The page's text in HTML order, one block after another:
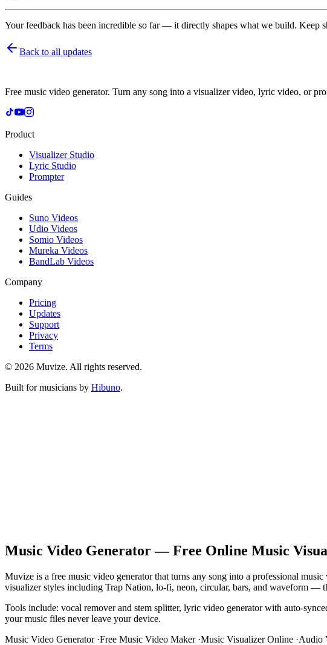
Your feedback has been incredible so far — it directly shapes what we build. Keep
Back to all updates
Free music video generator. Turn any song into a visualizer video, lyric video, or
Product
Visualizer Studio
Lyric Studio
Prompter
Guides
Suno Videos
Udio Videos
Somio Videos
Mureka Videos
BandLab Videos
Company
Pricing
Updates
Support
Privacy
Terms
© 2026 Muvize. All rights reserved.
Built for musicians by Hibuno.
Music Video Generator — Free Online Music
Muvize is a free music video generator that turns any song into a professional
visualizer styles including Trap Nation, lo-fi, neon, circular, bars, and waveform —
Tools include: vocal remover and stem splitter, lyric video generator with auto-
your music files never leave your device.
Music Video Generator·Free Music Video Maker·Music Visualizer Online ·Audio